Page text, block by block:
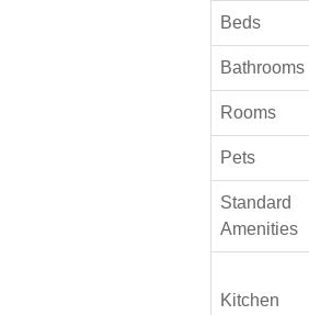
Beds
Bathrooms
Rooms
Pets
Standard
Amenities
Kitchen